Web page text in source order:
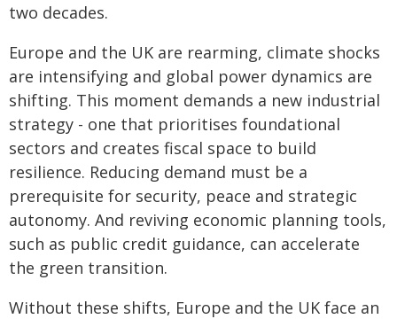
two decades.
Europe and the UK are rearming, climate shocks
are intensifying and global power dynamics are
shifting. This moment demands a new industrial
strategy - one that prioritises foundational
sectors and creates fiscal space to build
resilience. Reducing demand must be a
prerequisite for security, peace and strategic
autonomy. And reviving economic planning tools,
such as public credit guidance, can accelerate
the green transition.
Without these shifts, Europe and the UK face an